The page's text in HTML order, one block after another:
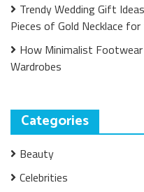
Trendy Wedding Gift
Pieces of Gold Necklace
How Minimalist
Wardrobes
Categories
Beauty
Celebrities